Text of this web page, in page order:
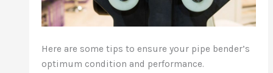
Here are some tips to ensure your pipe bender’s
optimum condition and performance.